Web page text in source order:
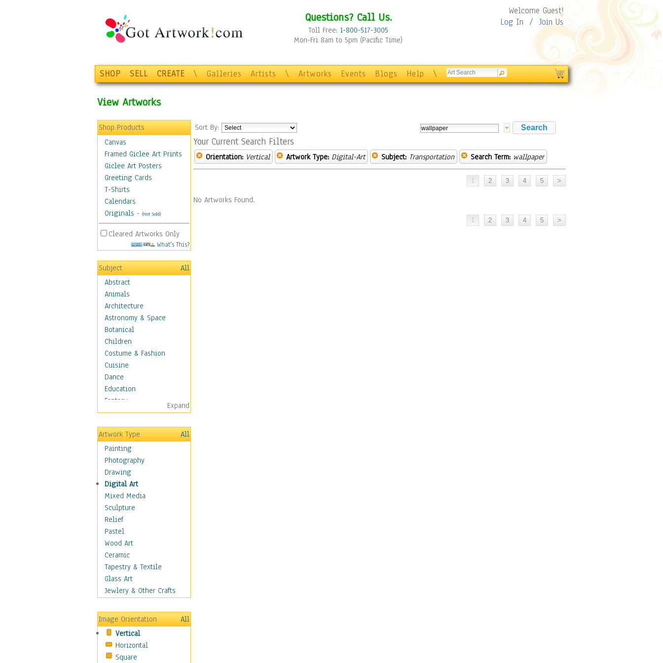
Questions? Call Us.
Toll Free: 1-800-517-3005
Mon-Fri 8am to 5pm (Pacific Time)
Welcome Guest!
Log In / Join Us
SHOP SELL CREATE \ Galleries Artists \ Artworks Events Blogs Help \
View Artworks
Shop Products
Canvas
Framed Giclee Art Prints
Giclee Art Posters
Greeting Cards
T-Shirts
Calendars
Originals - (Not Sold)
Cleared Artworks Only
What's This?
Subject
All
Abstract
Animals
Architecture
Astronomy & Space
Botanical
Children
Costume & Fashion
Cuisine
Dance
Education
Fantasy
Figurative
Hobbies
Holidays
Home & Hearth
Maps
Military & Law
Motivational
Movies
Music
People
Places
Religion & Spirituality
Scenic / Landscapes
Seasons
Sport
Still Life
Transportation
Air Transportation
Ground Transportation
Water Transportation
World Culture
Expand
Artwork Type
All
Painting
Photography
Drawing
Digital Art
Mixed Media
Sculpture
Relief
Pastel
Wood Art
Ceramic
Tapestry & Textile
Glass Art
Jewlery & Other Crafts
Image Orientation
All
Vertical
Horizontal
Square
Sort By:
Your Current Search Filters
Orientation: Vertical Artwork Type: Digital-Art Subject: Transportation Search Term: wallpaper
No Artworks Found.